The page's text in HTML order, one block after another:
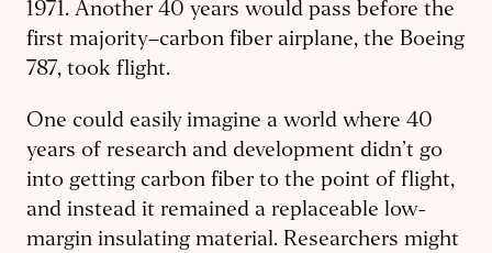
1971. Another 40 years would pass before the
first majority–carbon fiber airplane, the Boeing
787, took flight.
One could easily imagine a world where 40
years of research and development didn’t go
into getting carbon fiber to the point of flight,
and instead it remained a replaceable low-
margin insulating material. Researchers might